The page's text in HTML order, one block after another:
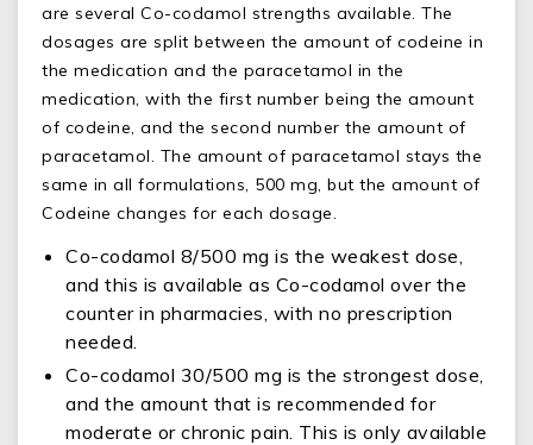
are several Co-codamol strengths available. The
dosages are split between the amount of codeine in
the medication and the paracetamol in the
medication, with the first number being the amount
of codeine, and the second number the amount of
paracetamol. The amount of paracetamol stays the
same in all formulations, 500 mg, but the amount of
Codeine changes for each dosage.
Co-codamol 8/500 mg is the weakest dose,
and this is available as Co-codamol over the
counter in pharmacies, with no prescription
needed.
Co-codamol 30/500 mg is the strongest dose,
and the amount that is recommended for
moderate or chronic pain. This is only available